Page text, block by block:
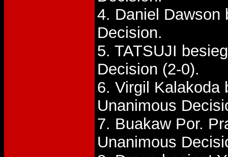
4. Daniel
Decision.
5. TATSUJI
Decision (2-0).
6. Virgil
Unanimous
7. Buakaw Por.
Unanimous